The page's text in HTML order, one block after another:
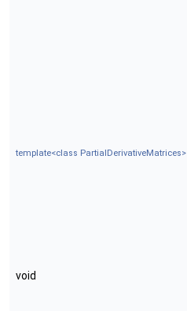
template<class PartialDerivativeMatrices>
void